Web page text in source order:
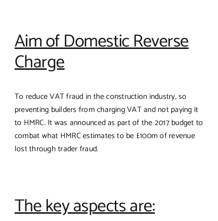
Aim of Domestic Reverse
Charge
To reduce VAT fraud in the construction industry, so
preventing builders from charging VAT and not paying it
to HMRC. It was announced as part of the 2017 budget to
combat what HMRC estimates to be £100m of revenue
lost through trader fraud.
The key aspects are: